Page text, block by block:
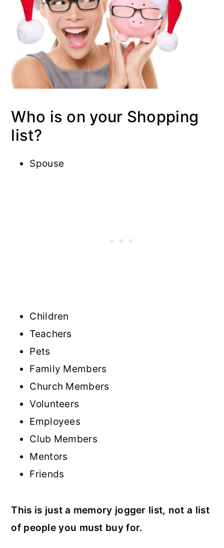
Who is on your Shopping
list?
Spouse
Children
Teachers
Pets
Family Members
Church Members
Volunteers
Employees
Club Members
Mentors
Friends
This is just a memory jogger list, not a list
of people you must buy for.